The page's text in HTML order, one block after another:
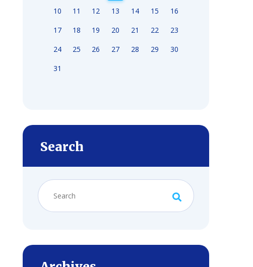
10
11 12 13 14 15
16
17
18 19 20 21 22
23
24
25 26 27 28 29
30
31
Search